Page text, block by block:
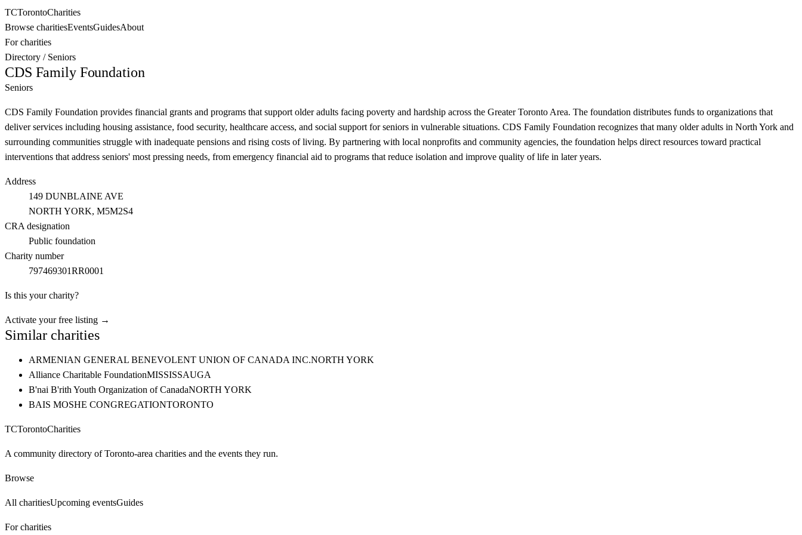
TCTorontoCharities
Browse charitiesEventsGuidesAbout
For charities
Directory / Seniors
CDS Family Foundation
Seniors
CDS Family Foundation provides financial grants and programs that support older adults facing poverty and hardship across the Greater Toronto Area. The foundation distributes funds to organizations that
deliver services including housing assistance, food security, healthcare access, and social support for seniors in vulnerable situations. CDS Family Foundation recognizes that many older adults in North York and
surrounding communities struggle with inadequate pensions and rising costs of living. By partnering with local nonprofits and community agencies, the foundation helps direct resources toward practical
interventions that address seniors' most pressing needs, from emergency financial aid to programs that reduce isolation and improve quality of life in later years.
Address
149 DUNBLAINE AVE
NORTH YORK, M5M2S4
CRA designation
Public foundation
Charity number
797469301RR0001
Is this your charity?
Activate your free listing →
Similar charities
ARMENIAN GENERAL BENEVOLENT UNION OF CANADA INC.NORTH YORK
Alliance Charitable FoundationMISSISSAUGA
B'nai B'rith Youth Organization of CanadaNORTH YORK
BAIS MOSHE CONGREGATIONTORONTO
TCTorontoCharities
A community directory of Toronto-area charities and the events they run.
Browse
All charitiesUpcoming eventsGuides
For charities